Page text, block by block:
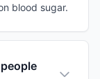
blood sugar.